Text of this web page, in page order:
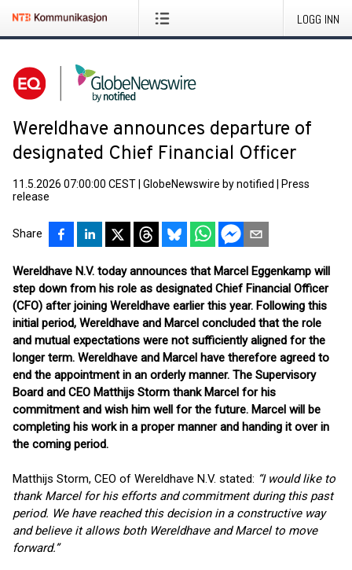
LOGG INN
Wereldhave announces departure of
designated Chief Financial Officer
11.5.2026 07:00:00 CEST GlobeNewswire by notified
Press
release
Share
Wereldhave N.V. today announces that Marcel Eggenkamp will
step down from his role as designated Chief Financial Officer
(CFO) after joining Wereldhave earlier this year. Following this
initial period, Wereldhave and Marcel concluded that the role
and mutual expectations were not sufficiently aligned for the
longer term. Wereldhave and Marcel have therefore agreed to
end the appointment in an orderly manner. The Supervisory
Board and CEO Matthijs Storm thank Marcel for his
commitment and wish him well for the future. Marcel will be
completing his work in a proper manner and handing it over in
the coming period.
Matthijs Storm, CEO of Wereldhave N.V. stated: “I would like to
thank Marcel for his efforts and commitment during this past
period. We have reached this decision in a constructive way
and believe it allows both Wereldhave and Marcel to move
forward.”